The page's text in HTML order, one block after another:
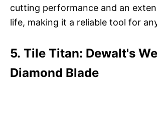
cutting performance and an
life, making it a reliable tool for
5. Tile Titan: Dewalt's
Diamond Blade